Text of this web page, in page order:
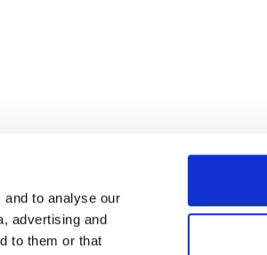
to analyse our
advertising and
to them or that